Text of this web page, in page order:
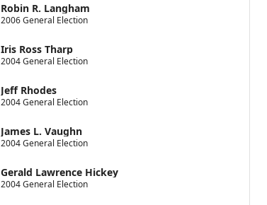
Robin R. Langham
2006 General Election
Iris Ross Tharp
2004 General Election
Jeff Rhodes
2004 General Election
James L. Vaughn
2004 General Election
Gerald Lawrence Hickey
2004 General Election